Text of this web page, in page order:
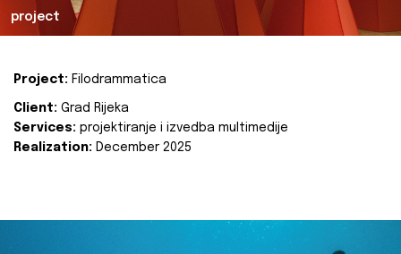
project
Project: Filodrammatica
Client: Grad Rijeka
Services: projektiranje i izvedba multimedije
Realization: December 2025